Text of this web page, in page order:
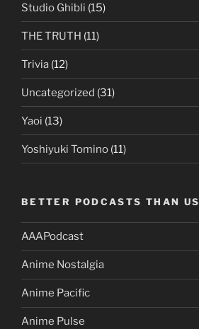
Studio Ghibli (15)
THE TRUTH (11)
Trivia (12)
Uncategorized (31)
Yaoi (13)
Yoshiyuki Tomino (11)
BETTER PODCASTS THAN US
AAAPodcast
Anime Nostalgia
Anime Pacific
Anime Pulse